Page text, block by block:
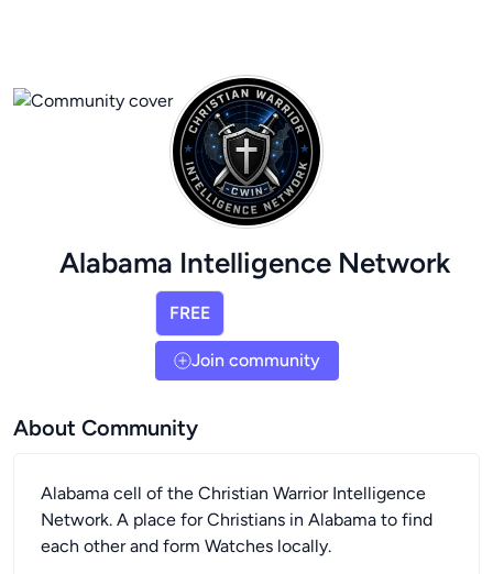
Alabama Intelligence Network
FREE
Join community
About Community
Alabama cell of the Christian Warrior Intelligence
Network. A place for Christians in Alabama to find
each other and form Watches locally.